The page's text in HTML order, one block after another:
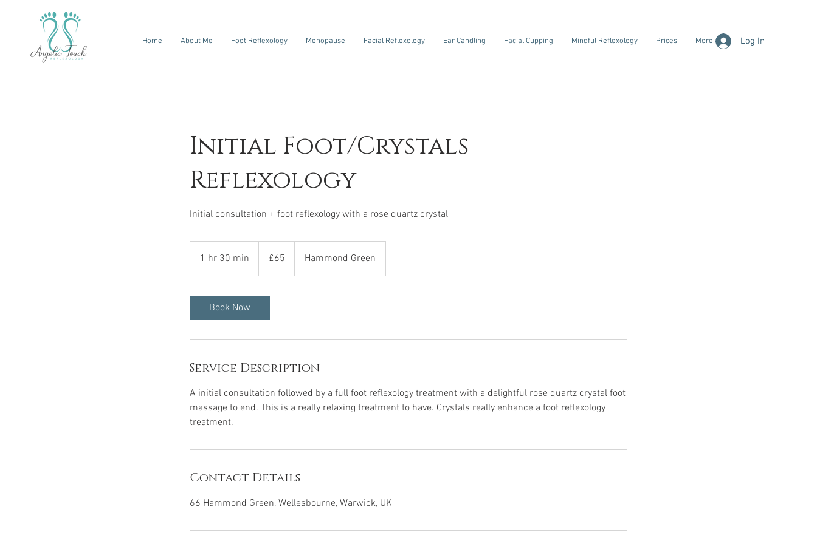
Log In
Home About Me Foot Reflexology Menopause Facial Reflexology Ear Candling Facial Cupping Mindful Reflexology Prices More
Initial Foot/Crystals
Reflexology
Initial consultation + foot reflexology with a rose quartz crystal
1 hr 30 min
h
0
m
pounds
£65 Hammond Green
Book Now
Service Description
A initial consultation followed by a full foot reflexology treatment with a delightful rose quartz crystal foot
massage to end. This is a really relaxing treatment to have. Crystals really enhance a foot reflexology
treatment.
Contact Details
66 Hammond Green, Wellesbourne, Warwick, UK